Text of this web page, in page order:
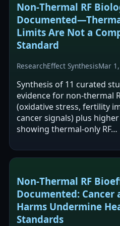
Non‑Thermal RF
Limits Are Not a
Standard
ResearchEffect SynthesisMar
Synthesis of 11 curated
evidence for non-thermal
(oxidative stress, fertility
cancer signals) plus
showing thermal-only RF…
Non‑Thermal RF
Documented: Cancer
Harms Undermine
Standards